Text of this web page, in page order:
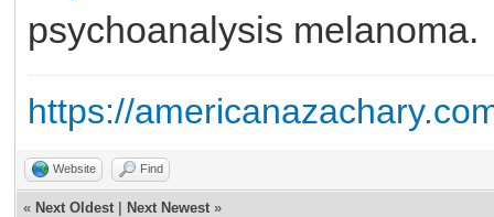
psychoanalysis melanoma.
https://
Website Find
« Next Oldest Next Newest »